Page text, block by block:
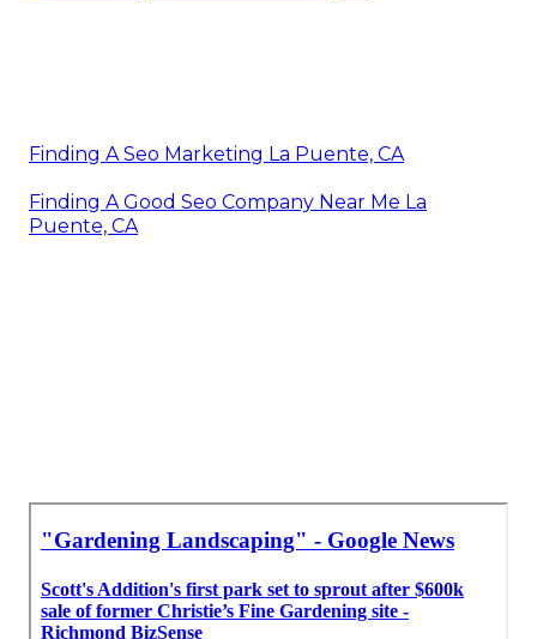
Finding A Seo Marketing La Puente, CA
Finding A Good Seo Company Near Me La
Puente, CA